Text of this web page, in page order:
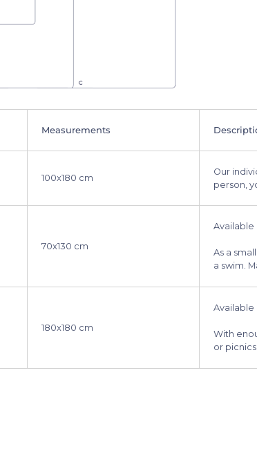
Measurements
100x180 cm
Our
person,
70x130 cm
Available
As a
a swim.
180x180 cm
Available
With
or